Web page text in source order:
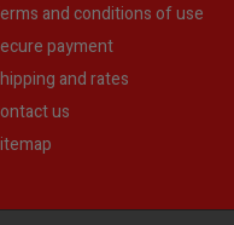
and conditions of use
payment
and rates
us